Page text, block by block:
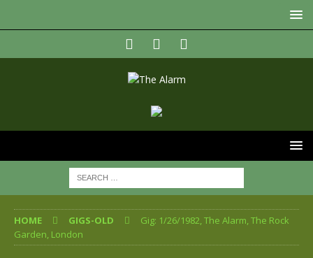
HOME GIGS-OLD
Gig: 1/26/1982, The Alarm, The Rock
Garden, London